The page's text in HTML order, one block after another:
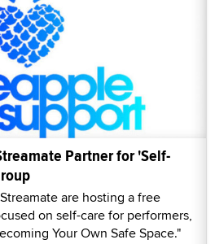
Partner for 'Self-
are hosting a free
on self-care for performers,
Your Own Safe Space."